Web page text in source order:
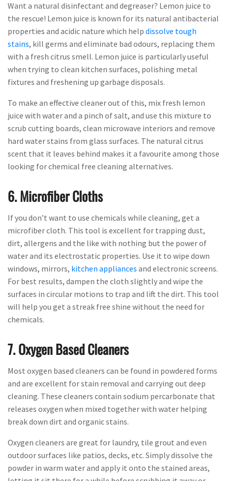
Want a natural disinfectant and degreaser? Lemon juice to
the rescue! Lemon juice is known for its natural antibacterial
properties and acidic nature which help dissolve tough
stains, kill germs and eliminate bad odours, replacing them
with a fresh citrus smell. Lemon juice is particularly useful
when trying to clean kitchen surfaces, polishing metal
fixtures and freshening up garbage disposals.
To make an effective cleaner out of this, mix fresh lemon
juice with water and a pinch of salt, and use this mixture to
scrub cutting boards, clean microwave interiors and remove
hard water stains from glass surfaces. The natural citrus
scent that it leaves behind makes it a favourite among those
looking for chemical free cleaning alternatives.
6. Microfiber Cloths
If you don’t want to use chemicals while cleaning, get a
microfiber cloth. This tool is excellent for trapping dust,
dirt, allergens and the like with nothing but the power of
water and its electrostatic properties. Use it to wipe down
windows, mirrors, kitchen appliances and electronic screens.
For best results, dampen the cloth slightly and wipe the
surfaces in circular motions to trap and lift the dirt. This tool
will help you get a streak free shine without the need for
chemicals.
7. Oxygen Based Cleaners
Most oxygen based cleaners can be found in powdered forms
and are excellent for stain removal and carrying out deep
cleaning. These cleaners contain sodium percarbonate that
releases oxygen when mixed together with water helping
break down dirt and organic stains.
Oxygen cleaners are great for laundry, tile grout and even
outdoor surfaces like patios, decks, etc. Simply dissolve the
powder in warm water and apply it onto the stained areas,